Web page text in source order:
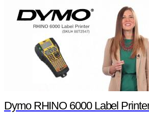
Dymo RHINO 6000 Label Printer - The 14 Holiday Products of